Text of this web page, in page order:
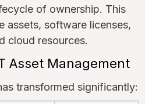
of ownership. This
assets, software licenses,
cloud resources.
Asset Management
transformed significantly: